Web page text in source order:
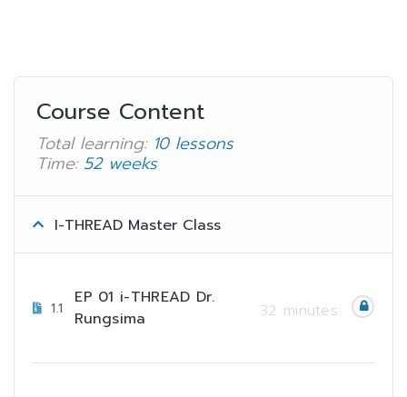
Course Content
Total learning: 10 lessons
Time: 52 weeks
I-THREAD Master Class
1.1
EP 01 i-THREAD Dr.
Rungsima
32 minutes